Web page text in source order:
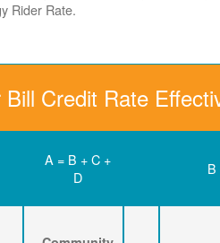
Rider Rate.
Credit Rate
A = B + C +
D
B